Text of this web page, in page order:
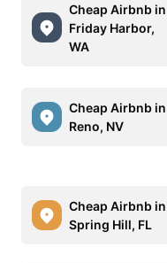
Cheap Airbnb in
Friday Harbor,
WA
Cheap Airbnb in
Reno, NV
Cheap Airbnb in
Spring Hill, FL